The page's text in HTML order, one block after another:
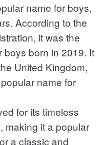
name for boys,
According to the
it was the
boys born in 2019. It
United Kingdom,
name for
for its timeless
making it a popular
a classic and